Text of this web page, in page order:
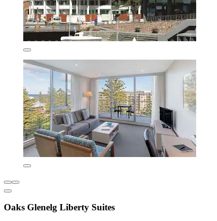
Oaks Glenelg Liberty Suites